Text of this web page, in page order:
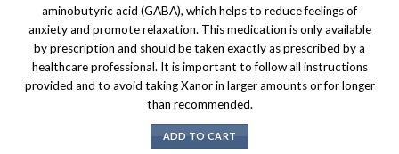
aminobutyric acid (GABA), which helps to reduce feelings of
anxiety and promote relaxation. This medication is only available
by prescription and should be taken exactly as prescribed by a
healthcare professional. It is important to follow all instructions
provided and to avoid taking Xanor in larger amounts or for longer
than recommended.
ADD TO CART